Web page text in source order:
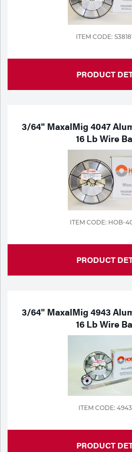
ITEM CODE:
PRODUCT
3/64" MaxalMig 4047
16 Lb Wire
ITEM CODE: HOB-
PRODUCT
3/64" MaxalMig 4943
16 Lb Wire
ITEM CODE:
PRODUCT